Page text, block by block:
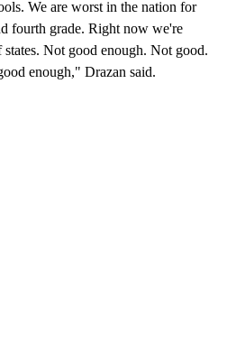
We are worst in the nation for
fourth grade. Right now we're
Not good enough. Not good.
enough," Drazan said.